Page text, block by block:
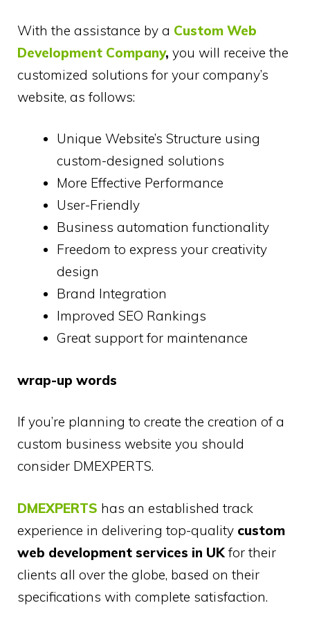
With the assistance by a Custom Web
Development Company, you will receive the
customized solutions for your company’s
website, as follows:
Unique Website’s Structure using
custom-designed solutions
More Effective Performance
User-Friendly
Business automation functionality
Freedom to express your creativity
design
Brand Integration
Improved SEO Rankings
Great support for maintenance
wrap-up words
If you’re planning to create the creation of a
custom business website you should
consider DMEXPERTS.
DMEXPERTS has an established track
experience in delivering top-quality custom
web development services in UK for their
clients all over the globe, based on their
specifications with complete satisfaction.